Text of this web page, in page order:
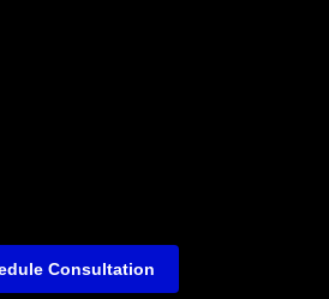
Consultation